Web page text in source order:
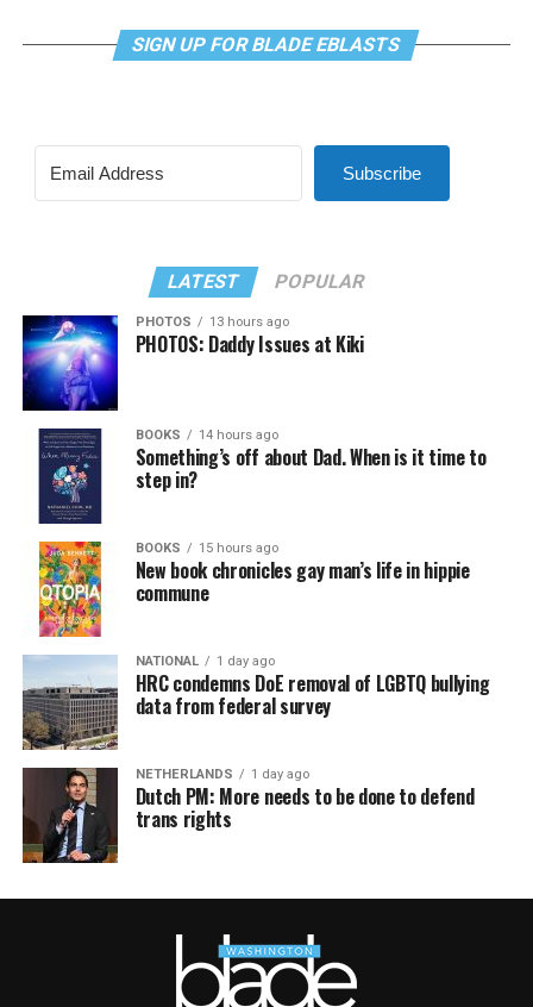
SIGN UP FOR BLADE EBLASTS
Subscribe
LATEST POPULAR
PHOTOS 13 hours ago
PHOTOS: Daddy Issues at Kiki
BOOKS 14 hours ago
Something’s off about Dad. When is it time to
step in?
BOOKS 15 hours ago
New book chronicles gay man’s life in hippie
commune
NATIONAL 1 day ago
HRC condemns DoE removal of LGBTQ bullying
data from federal survey
NETHERLANDS 1 day ago
Dutch PM: More needs to be done to defend
trans rights